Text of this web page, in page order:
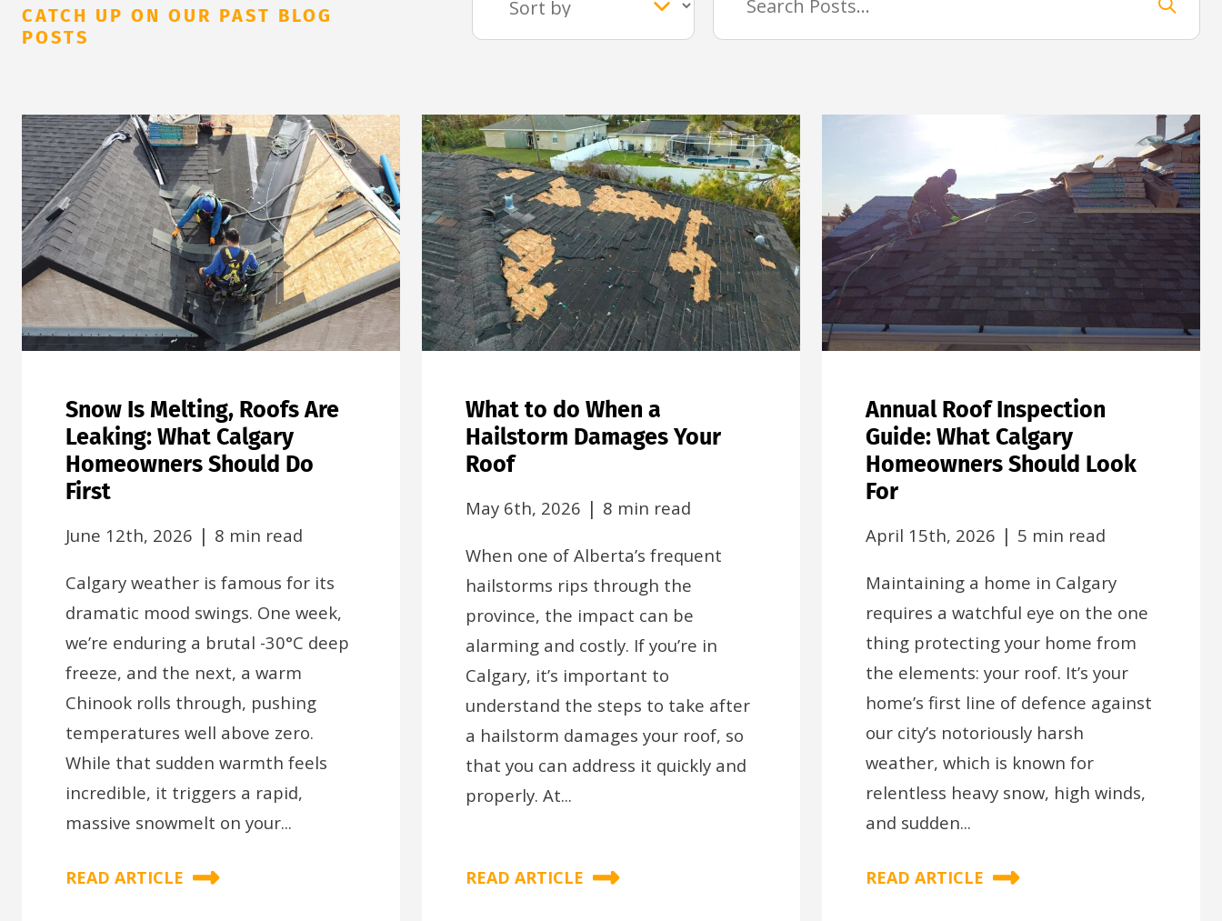
CATCH UP ON OUR PAST BLOG
POSTS
Snow Is Melting, Roofs Are
Leaking: What Calgary
Homeowners Should Do
First
June 12th, 2026 | 8 min read
Calgary weather is famous for its
dramatic mood swings. One week,
we’re enduring a brutal -30°C deep
freeze, and the next, a warm
Chinook rolls through, pushing
temperatures well above zero.
While that sudden warmth feels
incredible, it triggers a rapid,
massive snowmelt on your...
READ ARTICLE
What to do When a
Hailstorm Damages Your
Roof
May 6th, 2026 | 8 min read
When one of Alberta’s frequent
hailstorms rips through the
province, the impact can be
alarming and costly. If you’re in
Calgary, it’s important to
understand the steps to take after
a hailstorm damages your roof, so
that you can address it quickly and
properly. At...
READ ARTICLE
Annual Roof Inspection
Guide: What Calgary
Homeowners Should Look
For
April 15th, 2026 | 5 min read
Maintaining a home in Calgary
requires a watchful eye on the one
thing protecting your home from
the elements: your roof. It’s your
home’s first line of defence against
our city’s notoriously harsh
weather, which is known for
relentless heavy snow, high winds,
and sudden...
READ ARTICLE